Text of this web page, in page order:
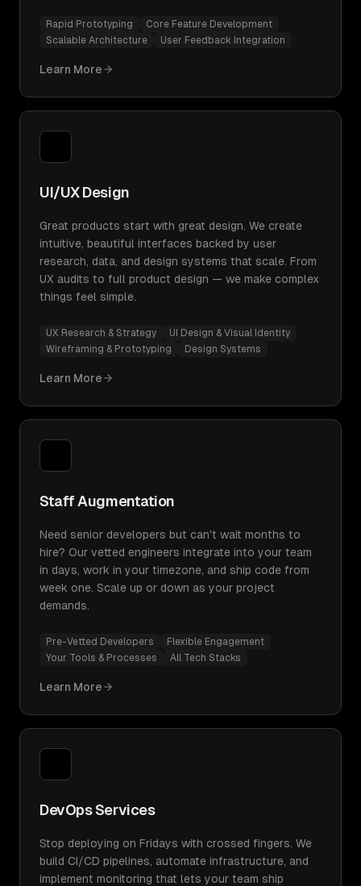
Rapid Prototyping
Core Feature Development
Scalable Architecture
User Feedback Integration
Learn More
UI/UX Design
Great products start with great design. We create
intuitive, beautiful interfaces backed by user
research, data, and design systems that scale. From
UX audits to full product design — we make complex
things feel simple.
UX Research & Strategy
UI Design & Visual Identity
Wireframing & Prototyping
Design Systems
Learn More
Staff Augmentation
Need senior developers but can't wait months to
hire? Our vetted engineers integrate into your team
in days, work in your timezone, and ship code from
week one. Scale up or down as your project
demands.
Pre-Vetted Developers
Flexible Engagement
Your Tools & Processes
All Tech Stacks
Learn More
DevOps Services
Stop deploying on Fridays with crossed fingers. We
build CI/CD pipelines, automate infrastructure, and
implement monitoring that lets your team ship